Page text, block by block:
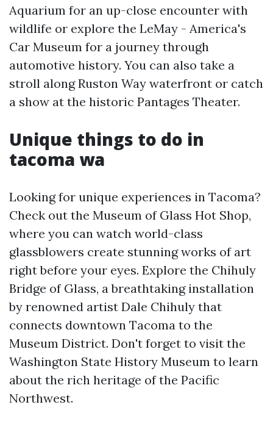
Aquarium for an up-close encounter with
wildlife or explore the LeMay - America's
Car Museum for a journey through
automotive history. You can also take a
stroll along Ruston Way waterfront or catch
a show at the historic Pantages Theater.
Unique things to do in
tacoma wa
Looking for unique experiences in Tacoma?
Check out the Museum of Glass Hot Shop,
where you can watch world-class
glassblowers create stunning works of art
right before your eyes. Explore the Chihuly
Bridge of Glass, a breathtaking installation
by renowned artist Dale Chihuly that
connects downtown Tacoma to the
Museum District. Don't forget to visit the
Washington State History Museum to learn
about the rich heritage of the Pacific
Northwest.